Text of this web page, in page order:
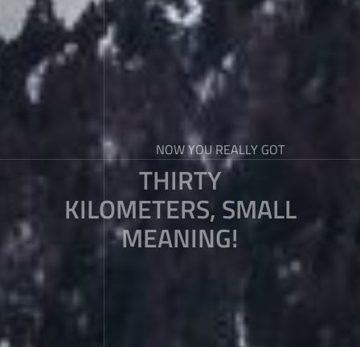
NOW YOU REALLY GOT
THIRTY
KILOMETERS, SMALL
MEANING!